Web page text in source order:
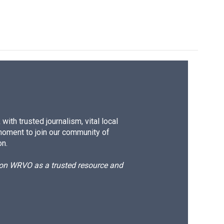
trusted journalism, vital local
to join our community of
WRVO as a trusted resource and